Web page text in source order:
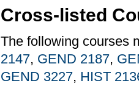
Cross-listed
The following courses
2147, GEND 2187,
GEND 3227, HIST